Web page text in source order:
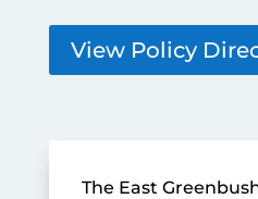
View Policy
The East